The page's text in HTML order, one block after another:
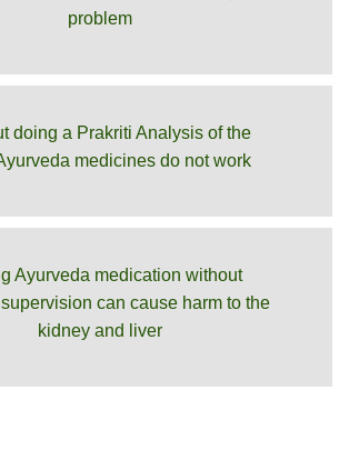
problem
doing a Prakriti Analysis of the
medicines do not work
Ayurveda medication without
supervision can cause harm to the
kidney and liver